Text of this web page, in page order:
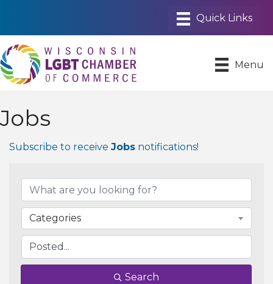
Menu
Jobs
Subscribe to receive Jobs notifications!
Categories
Search